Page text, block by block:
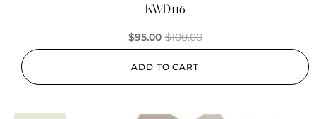
KWD116
$100.00
$95.00
ADD TO CART